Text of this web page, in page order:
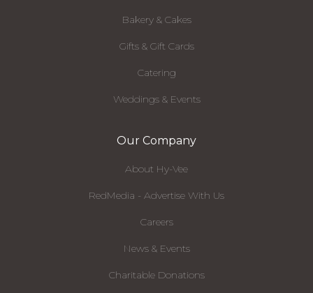
Bakery & Cakes
Gifts & Gift Cards
Catering
Weddings & Events
Our Company
About Hy-Vee
RedMedia - Advertise With Us
Careers
News & Events
Charitable Donations